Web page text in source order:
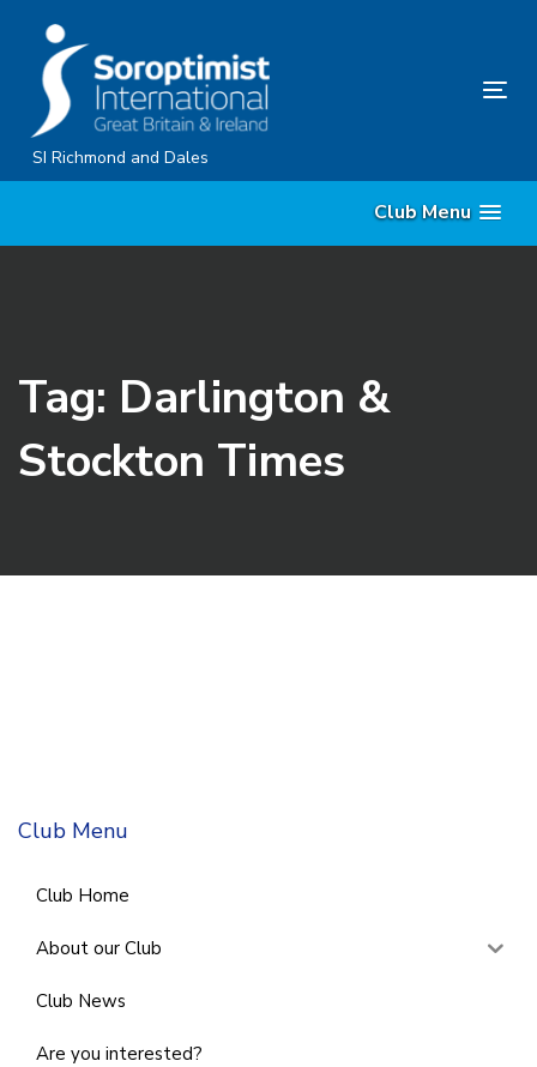
content
SI Richmond and Dales
Club Menu
Tag: Darlington &
Stockton Times
Club Menu
Club Home
About our Club
Club News
Are you interested?